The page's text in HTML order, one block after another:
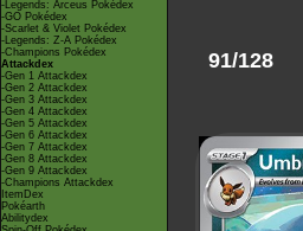
-Legends: Arceus Pokédex
-GO Pokédex
-Scarlet & Violet Pokédex
-Legends: Z-A Pokédex
-Champions Pokédex
Attackdex
-Gen 1 Attackdex
-Gen 2 Attackdex
-Gen 3 Attackdex
-Gen 4 Attackdex
-Gen 5 Attackdex
-Gen 6 Attackdex
-Gen 7 Attackdex
-Gen 8 Attackdex
-Gen 9 Attackdex
-Champions Attackdex
ItemDex
Pokéarth
Abilitydex
91/128